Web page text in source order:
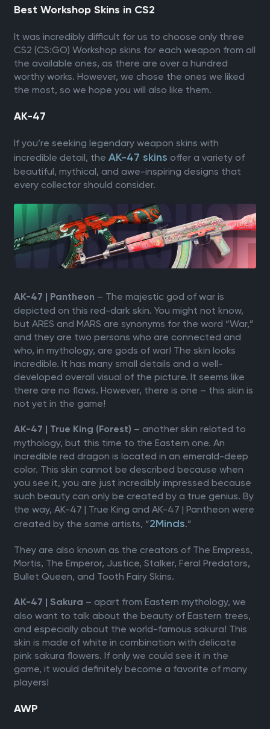
Best Workshop Skins in CS2
It was incredibly difficult for us to choose only three
CS2 (CS:GO) Workshop skins for each weapon from all
the available ones, as there are over a hundred
worthy works. However, we chose the ones we liked
the most, so we hope you will also like them.
AK-47
If you’re seeking legendary weapon skins with
incredible detail, the AK-47 skins offer a variety of
beautiful, mythical, and awe-inspiring designs that
every collector should consider.
AK-47 | Pantheon – The majestic god of war is
depicted on this red-dark skin. You might not know,
but ARES and MARS are synonyms for the word “War,”
and they are two persons who are connected and
who, in mythology, are gods of war! The skin looks
incredible. It has many small details and a well-
developed overall visual of the picture. It seems like
there are no flaws. However, there is one – this skin is
not yet in the game!
AK-47 | True King (Forest) – another skin related to
mythology, but this time to the Eastern one. An
incredible red dragon is located in an emerald-deep
color. This skin cannot be described because when
you see it, you are just incredibly impressed because
such beauty can only be created by a true genius. By
the way, AK-47 | True King and AK-47 | Pantheon were
created by the same artists, “2Minds.”
They are also known as the creators of The Empress,
Mortis, The Emperor, Justice, Stalker, Feral Predators,
Bullet Queen, and Tooth Fairy Skins.
AK-47 | Sakura – apart from Eastern mythology, we
also want to talk about the beauty of Eastern trees,
and especially about the world-famous sakura! This
skin is made of white in combination with delicate
pink sakura flowers. If only we could see it in the
game, it would definitely become a favorite of many
players!
AWP